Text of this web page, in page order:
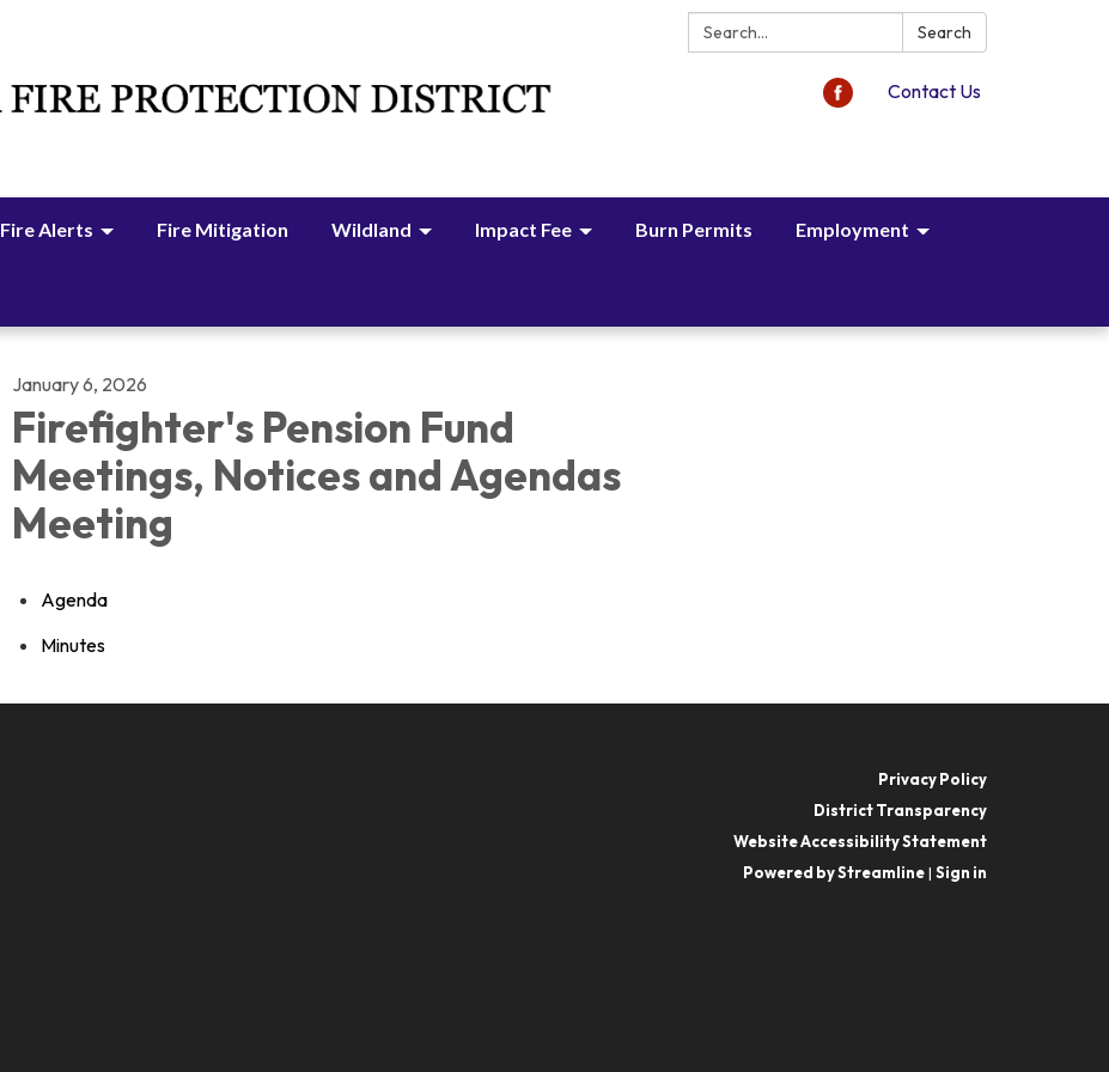
Search: Search
Contact Us
Fire Alerts Fire Mitigation Wildland Impact Fee Burn Permits Employment
January 6, 2026
Firefighter's Pension Fund
Meetings, Notices and Agendas
Meeting
Agenda
Minutes
Privacy Policy
District Transparency
Website Accessibility Statement
Powered by Streamline| Sign in